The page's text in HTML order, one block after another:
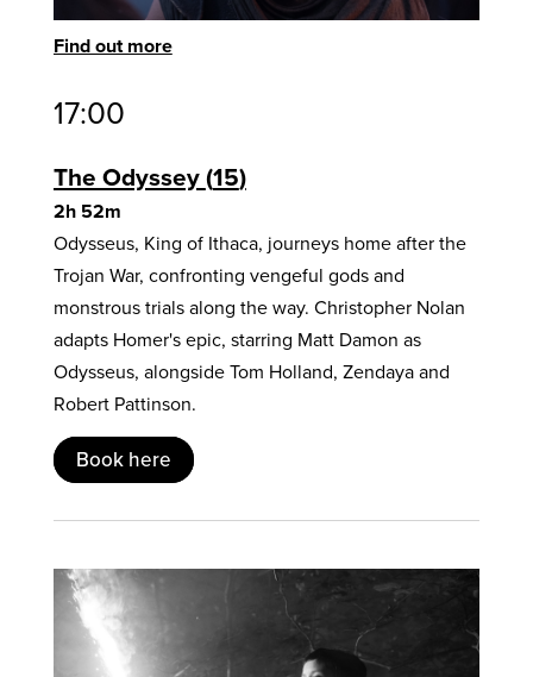
Find out more
17:00
The Odyssey 15
2h 52m
Odysseus, King of Ithaca, journeys home after the
Trojan War, confronting vengeful gods and
monstrous trials along the way. Christopher Nolan
adapts Homer's epic, starring Matt Damon as
Odysseus, alongside Tom Holland, Zendaya and
Robert Pattinson.
Book here